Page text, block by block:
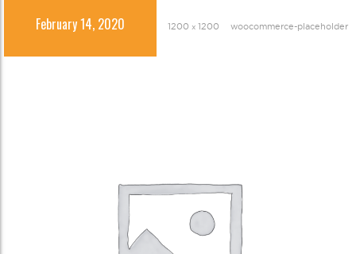
February 14, 2020 1200 × 1200 woocommerce-placeholder